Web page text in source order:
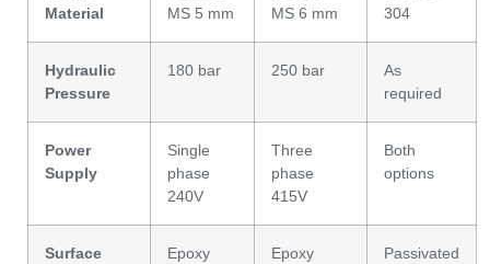
Material
MS 5 mm
MS 6 mm
304
Hydraulic
Pressure
180 bar 250 bar
As
required
Power
Supply
Single
phase
240V
Three
phase
415V
Both
options
Surface
Epoxy
Epoxy
Passivated